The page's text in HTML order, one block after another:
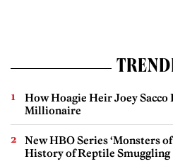
How Hoagie Heir Joey Sacco
Millionaire
New HBO Series ‘Monsters
History of Reptile Smuggling